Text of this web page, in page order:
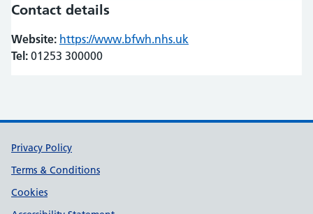
Contact details
Website: https://www.bfwh.nhs.uk
Tel: 01253 300000
Support links
Privacy Policy
Terms & Conditions
Cookies